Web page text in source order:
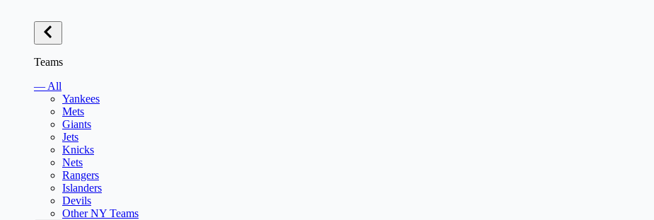
Teams
— All
Yankees
Mets
Giants
Jets
Knicks
Nets
Rangers
Islanders
Devils
Other NY Teams